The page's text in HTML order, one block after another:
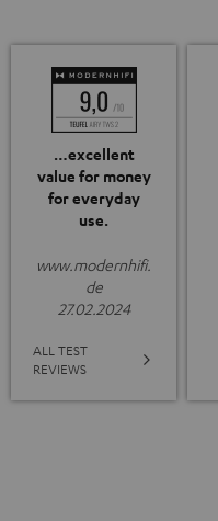
…excellent
value for money
for everyday
use.
www.modernhifi.
de
27.02.2024
ALL TEST
REVIEWS